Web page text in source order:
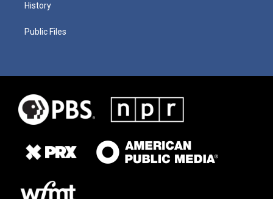
History
Public Files